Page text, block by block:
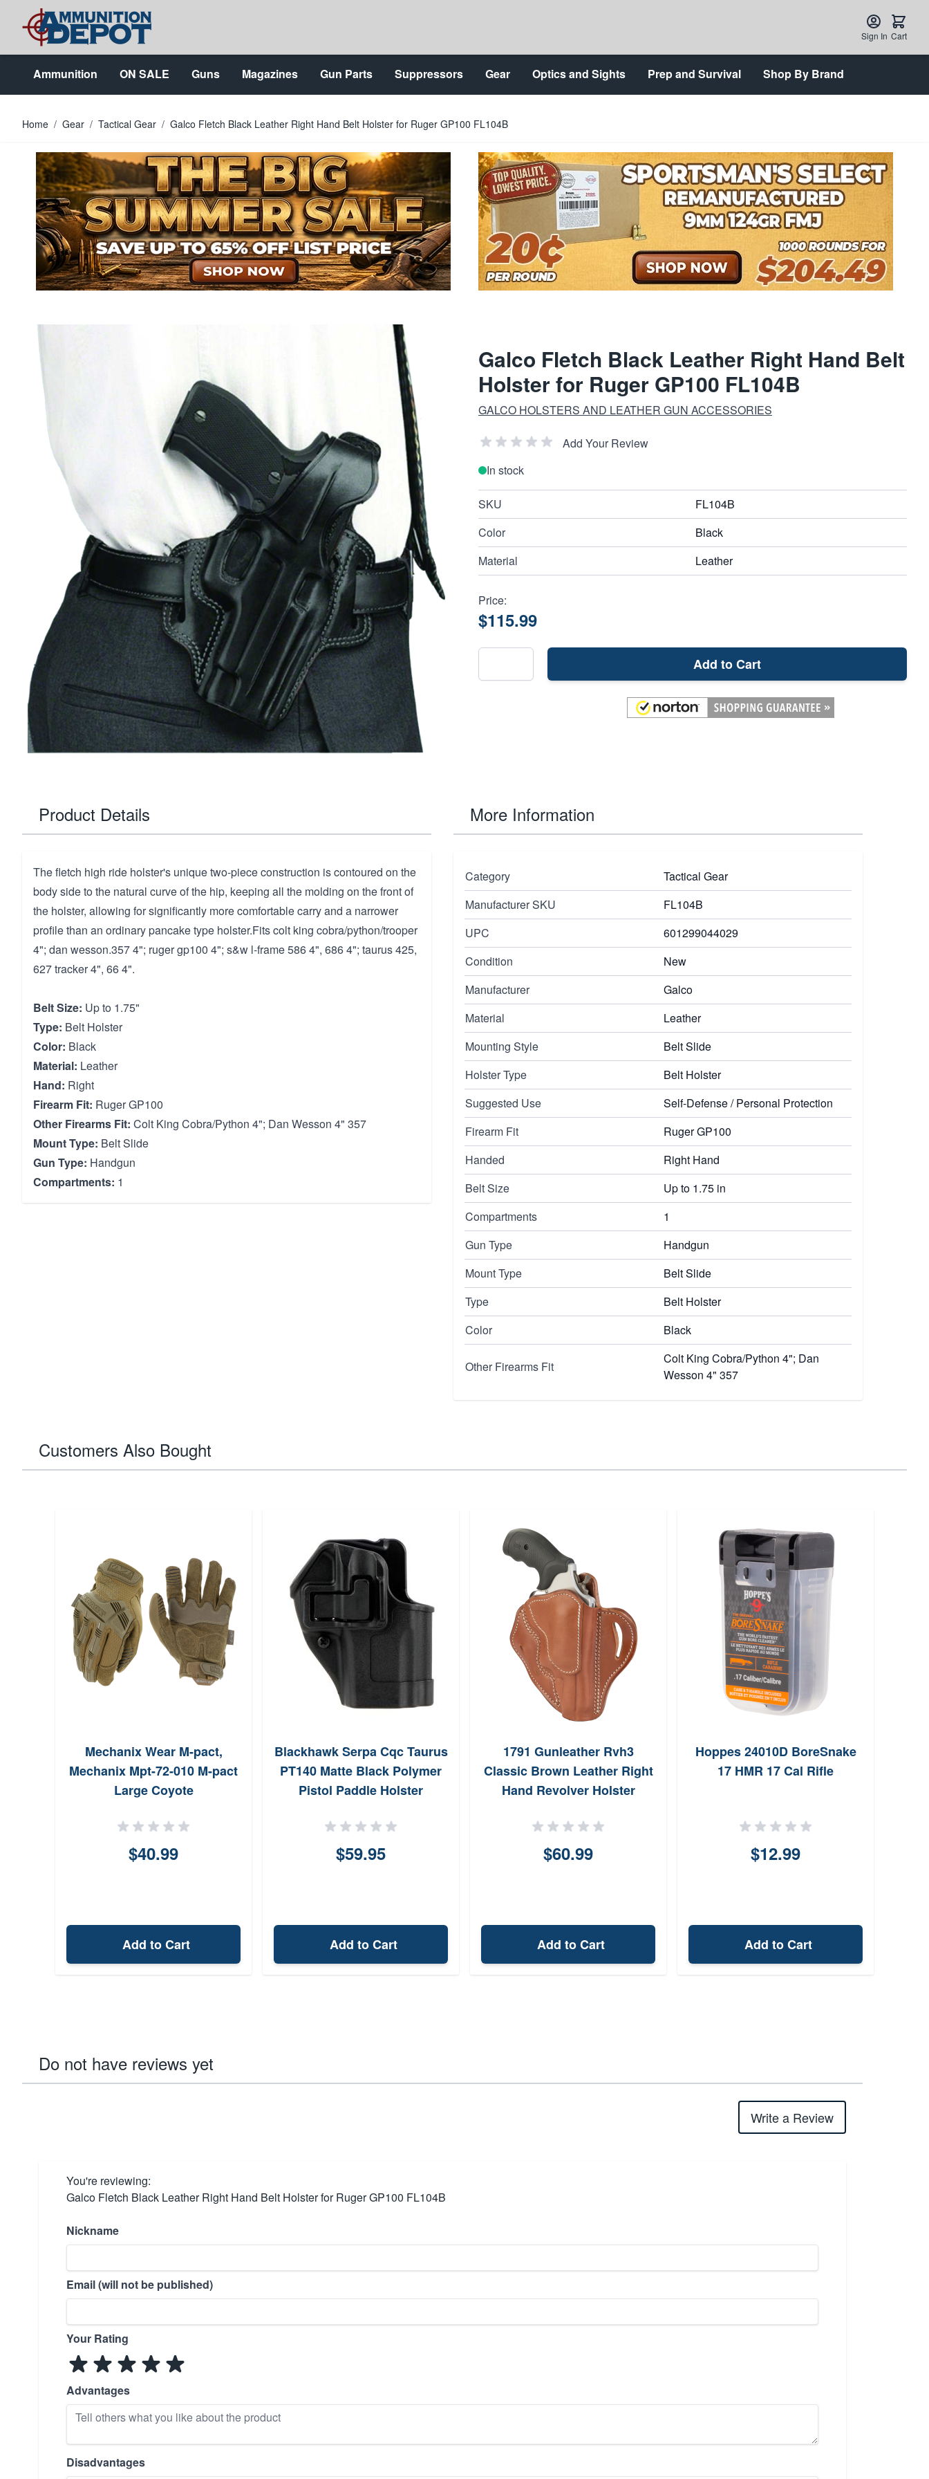
Skip to Content
Sign In Cart
Ammunition ON SALE Guns Magazines Gun Parts Suppressors Gear Optics and Sights Prep and Survival Shop By Brand
Home / Gear / Tactical Gear / Galco Fletch Black Leather Right Hand Belt Holster for Ruger GP100 FL104B
Galco Fletch Black Leather Right Hand Belt
Holster for Ruger GP100 FL104B
GALCO HOLSTERS AND LEATHER GUN ACCESSORIES
Add Your Review
In stock
SKU
FL104B
Color
Black
Material
Leather
Price:
$115.99
Add to Cart
Product Details
The fletch high ride holster's unique two-piece construction is contoured on the
body side to the natural curve of the hip, keeping all the molding on the front of
the holster, allowing for significantly more comfortable carry and a narrower
profile than an ordinary pancake type holster.Fits colt king cobra/python/trooper
4"; dan wesson.357 4"; ruger gp100 4"; s&w l-frame 586 4", 686 4"; taurus 425,
627 tracker 4", 66 4".
Belt Size: Up to 1.75"
Type: Belt Holster
Color: Black
Material: Leather
Hand: Right
Firearm Fit: Ruger GP100
Other Firearms Fit: Colt King Cobra/Python 4"; Dan Wesson 4" 357
Mount Type: Belt Slide
Gun Type: Handgun
Compartments: 1
More Information
Category
Tactical Gear
Manufacturer SKU
FL104B
UPC
601299044029
Condition
New
Manufacturer
Galco
Material
Leather
Mounting Style
Belt Slide
Holster Type
Belt Holster
Suggested Use
Self-Defense / Personal Protection
Firearm Fit
Ruger GP100
Handed
Right Hand
Belt Size
Up to 1.75 in
Compartments
1
Gun Type
Handgun
Mount Type
Belt Slide
Type
Belt Holster
Color
Black
Other Firearms Fit
Colt King Cobra/Python 4"; Dan
Wesson 4" 357
Customers Also Bought
Mechanix Wear M-pact,
Mechanix Mpt-72-010 M-pact
Large Coyote
$40.99
Add to Cart
Blackhawk Serpa Cqc Taurus
PT140 Matte Black Polymer
Pistol Paddle Holster
$59.95
Add to Cart
1791 Gunleather Rvh3
Classic Brown Leather Right
Hand Revolver Holster
$60.99
Add to Cart
Hoppes 24010D BoreSnake
17 HMR 17 Cal Rifle
$12.99
Add to Cart
Do not have reviews yet
Write a Review
You're reviewing:
Galco Fletch Black Leather Right Hand Belt Holster for Ruger GP100 FL104B
Nickname
Email (will not be published)
Your Rating
Advantages
Disadvantages